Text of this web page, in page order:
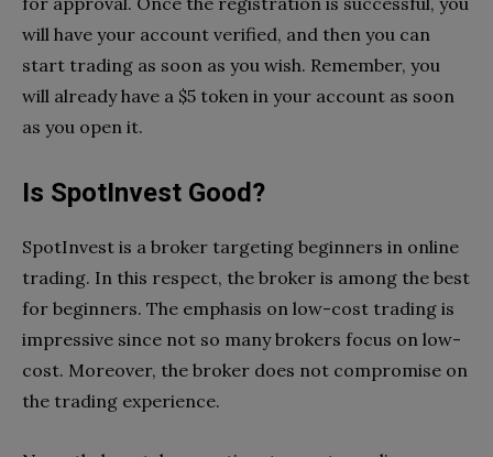
will have your account verified, and then you can
start trading as soon as you wish. Remember, you
will already have a $5 token in your account as soon
as you open it.
Is SpotInvest Good?
SpotInvest is a broker targeting beginners in online
trading. In this respect, the broker is among the best
for beginners. The emphasis on low-cost trading is
impressive since not so many brokers focus on low-
cost. Moreover, the broker does not compromise on
the trading experience.